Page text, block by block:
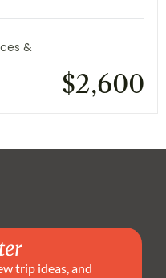
&
$2,600
trip ideas, and